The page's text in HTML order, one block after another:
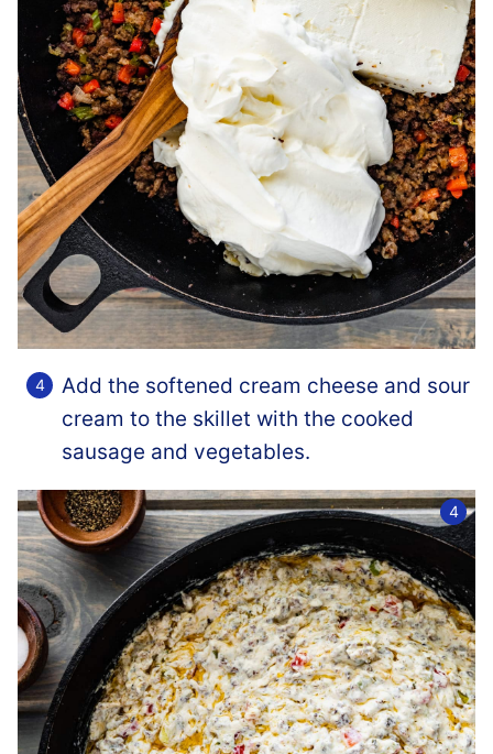
Add the softened cream cheese and sour
cream to the skillet with the cooked
sausage and vegetables.